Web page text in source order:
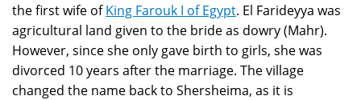
the first wife ofKing Farouk I of Egypt. El Farideyya was
agricultural land given to the bride as dowry (Mahr).
However, since she only gave birth to girls, she was
divorced 10 years after the marriage. The village
changed the name back to Shersheima, as it is